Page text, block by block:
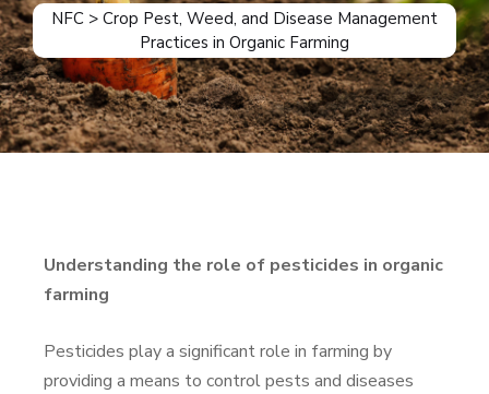
NFC > Crop Pest, Weed, and Disease Management
Practices in Organic Farming
Understanding the role of pesticides in organic
farming
Pesticides play a significant role in farming by
providing a means to control pests and diseases